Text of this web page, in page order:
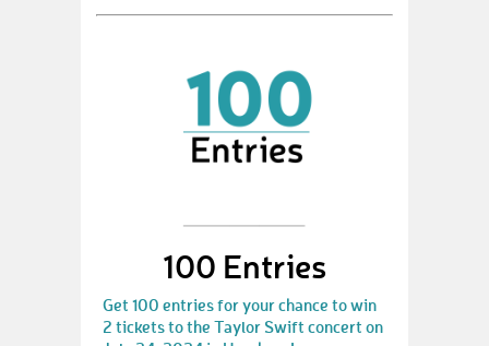
100 Entries
Get 100 entries for your chance to win
2 tickets to the Taylor Swift concert on